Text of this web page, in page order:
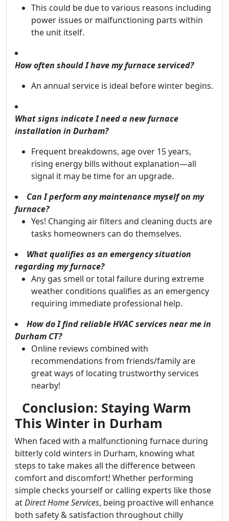
This could be due to various reasons including
power issues or malfunctioning parts within
the unit itself.
How often should I have my furnace serviced?
An annual service is ideal before winter begins.
What signs indicate I need a new furnace
installation in Durham?
Frequent breakdowns, age over 15 years,
rising energy bills without explanation—all
signal it may be time for an upgrade.
Can I perform any maintenance myself on my
furnace?
Yes! Changing air filters and cleaning ducts are
tasks homeowners can do themselves.
What qualifies as an emergency situation
regarding my furnace?
Any gas smell or total failure during extreme
weather conditions qualifies as an emergency
requiring immediate professional help.
How do I find reliable HVAC services near me in
Durham CT?
Online reviews combined with
recommendations from friends/family are
great ways of locating trustworthy services
nearby!
Conclusion: Staying Warm
This Winter in Durham
When faced with a malfunctioning furnace during
bitterly cold winters in Durham, knowing what
steps to take makes all the difference between
comfort and discomfort! Whether performing
simple checks yourself or calling experts like those
atDirect Home Services, being proactive will enhance
both safety & satisfaction throughout chilly